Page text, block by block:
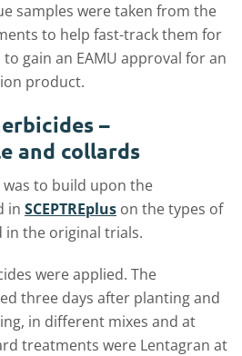
samples were taken from the
to help fast-track them for
gain an EAMU approval for an
product.
–
and collards
to build upon the
in SCEPTREplus on the types of
in the original trials.
were applied. The
three days after planting and
in different mixes and at
treatments were Lentagran at